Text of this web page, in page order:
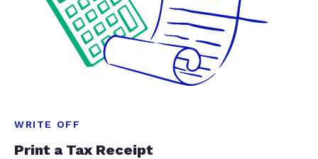
WRITE OFF
Print a Tax Receipt